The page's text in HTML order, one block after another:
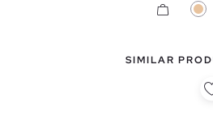
SIMILAR